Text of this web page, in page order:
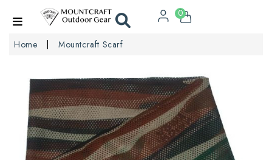
0
Home Mountcraft Scarf